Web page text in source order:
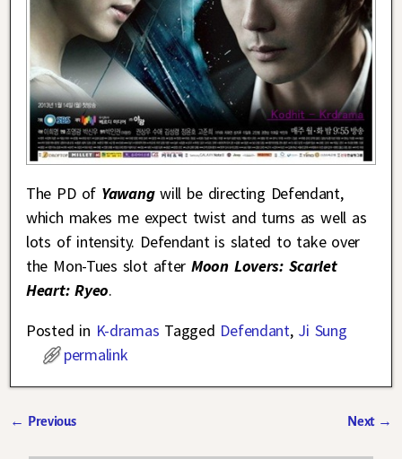
The PD of Yawangwill be directing Defendant,
which makes me expect twist and turns as well as
lots of intensity. Defendant is slated to take over
the Mon-Tues slot afterMoon Lovers: Scarlet
Heart: Ryeo.
Posted in K-dramas Tagged Defendant, Ji Sung
permalink
← Previous Next →